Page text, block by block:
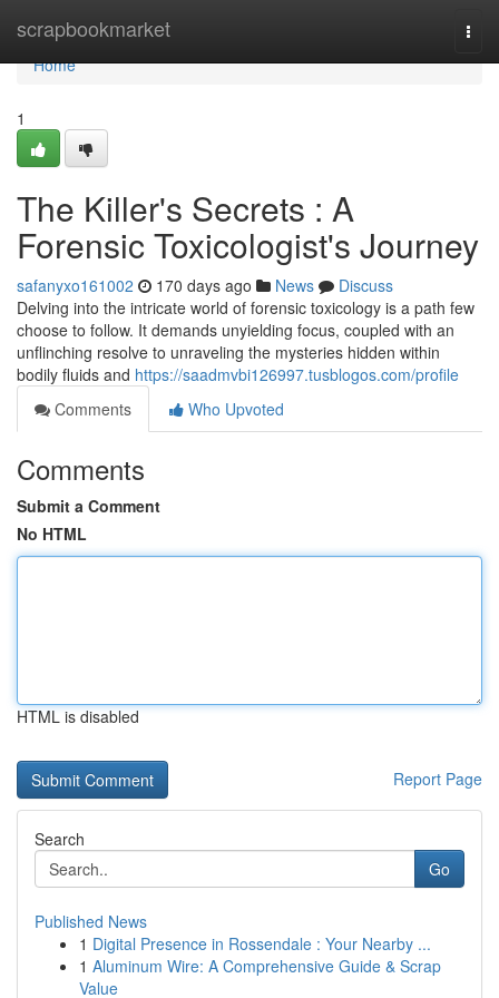
scrapbookmarket
Home
Home
1
The Killer's Secrets : A
Forensic Toxicologist's Journey
safanyxo161002 170 days ago News
Discuss
Delving into the intricate world of forensic toxicology is a path few
choose to follow. It demands unyielding focus, coupled with an
unflinching resolve to unraveling the mysteries hidden within
bodily fluids and https://saadmvbi126997.tusblogos.com/profile
Comments
Who Upvoted
Comments
Submit a Comment
No HTML
HTML is disabled
Report Page
Search
Go
Published News
1 Digital Presence in Rossendale : Your Nearby ...
1 Aluminum Wire: A Comprehensive Guide & Scrap
Value